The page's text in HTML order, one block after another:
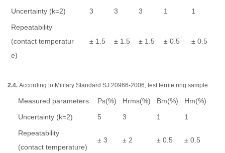
Uncertainty (k=2) 3 3 3 1
1
Repeatability
(contact temperatur
e)
± 1.5 ± 1.5 ± 1.5 ± 0.5 ± 0.5
2.4. According to Military Standard SJ 20966-2006, test ferrite ring sample:
Measured parameters Ps(%) Hrms(%) Bm(%)
Hm(%)
Uncertainty (k=2)
5 3 1
1
Repeatability
(contact temperature)
± 3 ± 2 ± 0.5 ± 0.5